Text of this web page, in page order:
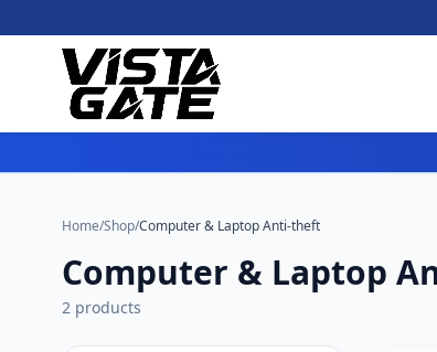
Home/Shop/Computer & Laptop Anti-theft
Computer & Laptop
2 products